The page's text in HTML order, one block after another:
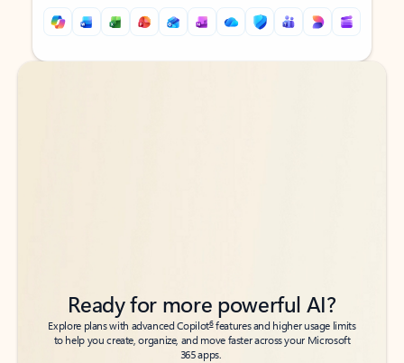
Back to tabs
Back to tabs
Ready for more powerful AI?
Explore plans with advanced Copilot6features and higher usage limits
to help you create, organize, and move faster across your Microsoft
365 apps.